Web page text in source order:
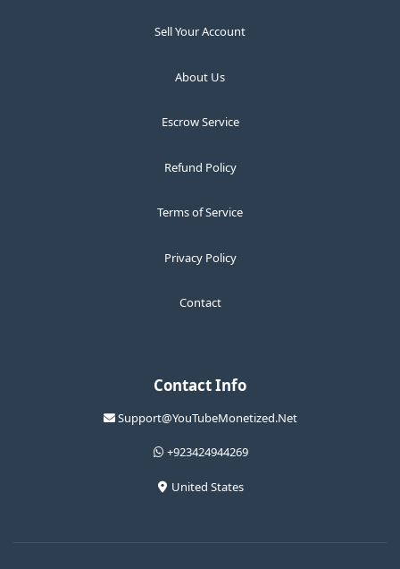
Sell Your Account
About Us
Escrow Service
Refund Policy
Terms of Service
Privacy Policy
Contact
Contact Info
Support@YouTubeMonetized.Net
+923424944269
United States